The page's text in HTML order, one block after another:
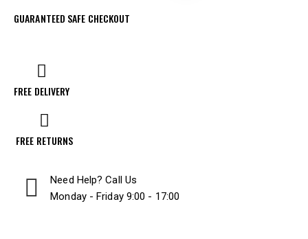
GUARANTEED SAFE CHECKOUT
FREE DELIVERY
FREE RETURNS
Need Help? Call Us
Monday - Friday 9:00 - 17:00